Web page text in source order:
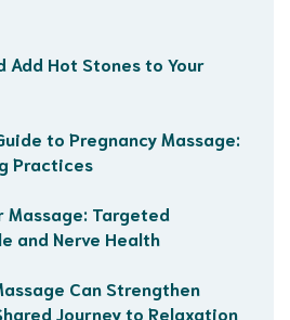
Add Hot Stones to Your
to Pregnancy Massage:
Practices
Massage: Targeted
and Nerve Health
Can Strengthen
Journey to Relaxation